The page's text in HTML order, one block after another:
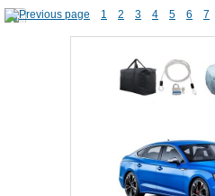
1
2 3 4 5 6 7